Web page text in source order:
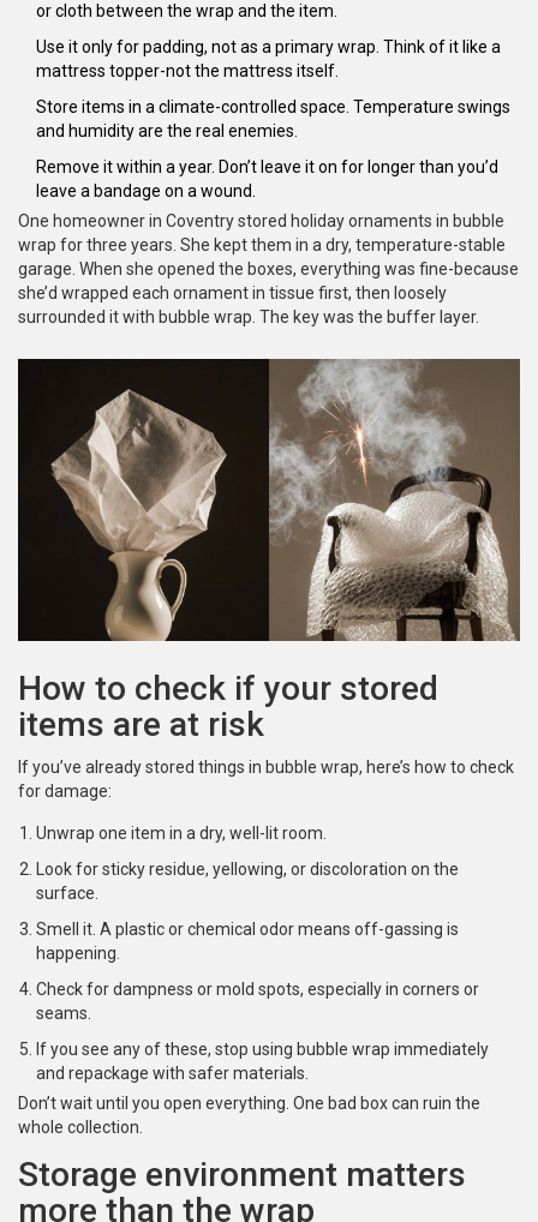
or cloth between the wrap and the item.
Use it only for padding, not as a primary wrap. Think of it like a
mattress topper-not the mattress itself.
Store items in a climate-controlled space. Temperature swings
and humidity are the real enemies.
Remove it within a year. Don’t leave it on for longer than you’d
leave a bandage on a wound.
One homeowner in Coventry stored holiday ornaments in bubble
wrap for three years. She kept them in a dry, temperature-stable
garage. When she opened the boxes, everything was fine-because
she’d wrapped each ornament in tissue first, then loosely
surrounded it with bubble wrap. The key was the buffer layer.
How to check if your stored
items are at risk
If you’ve already stored things in bubble wrap, here’s how to check
for damage:
Unwrap one item in a dry, well-lit room.
Look for sticky residue, yellowing, or discoloration on the
surface.
Smell it. A plastic or chemical odor means off-gassing is
happening.
Check for dampness or mold spots, especially in corners or
seams.
If you see any of these, stop using bubble wrap immediately
and repackage with safer materials.
Don’t wait until you open everything. One bad box can ruin the
whole collection.
Storage environment matters
more than the wrap